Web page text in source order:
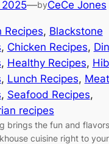
—byCeCe Jones
Recipes, Blackstone
, Chicken Recipes,
, Healthy Recipes,
, Lunch Recipes, Meat
, Seafood Recipes
recipes
brings the fun and
cuisine right to